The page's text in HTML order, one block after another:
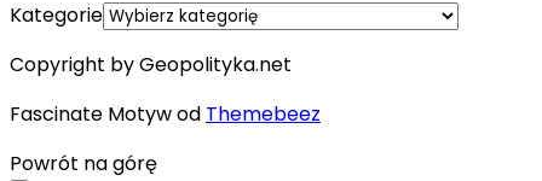
Kategorie
Copyright by Geopolityka.net
Fascinate Motyw od Themebeez
Powrót na górę